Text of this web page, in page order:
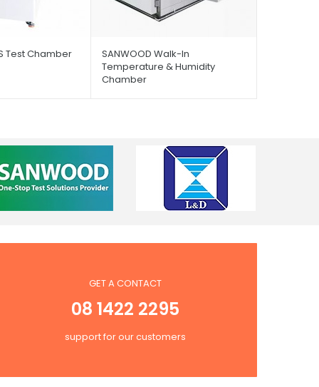
Test Chamber
SANWOOD Walk-In
Temperature & Humidity
Chamber
GET A CONTACT
08 1422 2295
support for our customers